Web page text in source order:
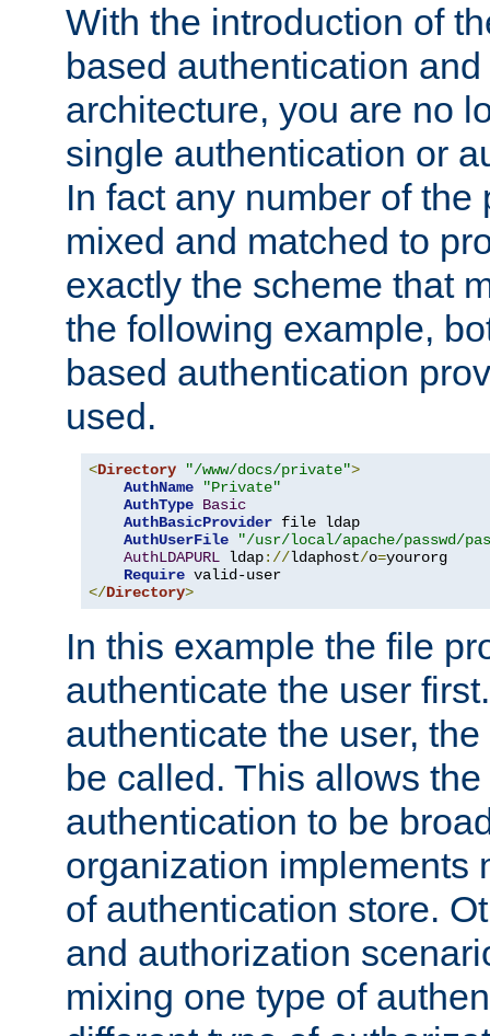
With the introduction of
based authentication
architecture, you are no
single authentication or
In fact any number of the
mixed and matched to
exactly the scheme that
the following example,
based authentication
used.
<Directory "/www/docs/private">
AuthName
"Private"
AuthType Basic
AuthBasicProvider file ldap
AuthUserFile
"/usr/local/apache/passwd/
AuthLDAPURL ldap://ldaphost/o=yourorg
Require
</Directory>
In this example the file
authenticate the user
authenticate the user,
be called. This allows
authentication to be
organization implements
of authentication store.
and authorization
mixing one type of